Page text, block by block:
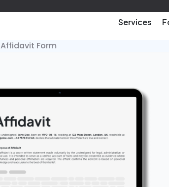
Services
Affidavit Form